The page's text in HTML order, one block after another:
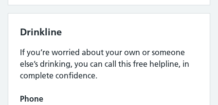
Drinkline
If you’re worried about your own or someone
else’s drinking, you can call this free helpline, in
complete confidence.
Phone